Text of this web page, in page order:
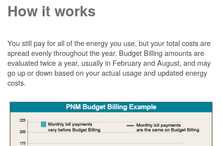
How it works
You still pay for all of the energy you use, but your total costs are
spread evenly throughout the year. Budget Billing amounts are
evaluated twice a year, usually in February and August, and may
go up or down based on your actual usage and updated energy
costs.